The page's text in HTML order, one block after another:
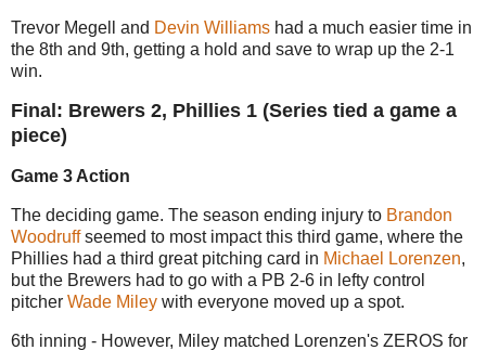
Trevor Megell and Devin Williams had a much easier time in
the 8th and 9th, getting a hold and save to wrap up the 2-1
win.
Final: Brewers 2, Phillies 1 (Series tied a game a
piece)
Game 3 Action
The deciding game. The season ending injury to Brandon
Woodruffseemed to most impact this third game, where the
Phillies had a third great pitching card in Michael Lorenzen,
but the Brewers had to go with a PB 2-6 in lefty control
pitcher Wade Miley with everyone moved up a spot.
6th inning - However, Miley matched Lorenzen's ZEROS for